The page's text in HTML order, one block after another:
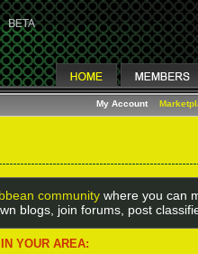
My Account
community where you can
blogs, join forums, post
YOUR AREA: